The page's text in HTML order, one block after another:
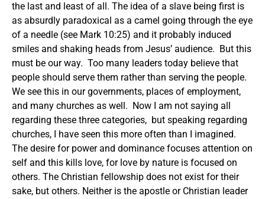
the last and least of all. The idea of a slave being first is
as absurdly paradoxical as a camel going through the eye
of a needle (see Mark 10:25) and it probably induced
smiles and shaking heads from Jesus’ audience. But this
must be our way. Too many leaders today believe that
people should serve them rather than serving the people.
We see this in our governments, places of employment,
and many churches as well. Now I am not saying all
regarding these three categories, but speaking regarding
churches, I have seen this more often than I imagined.
The desire for power and dominance focuses attention on
self and this kills love, for love by nature is focused on
others. The Christian fellowship does not exist for their
sake, but others. Neither is the apostle or Christian leader